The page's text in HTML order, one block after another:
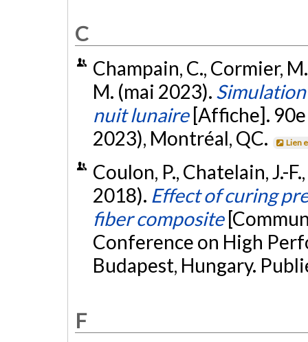
C
Champain, C., Cormier,
M. (mai 2023).
nuit lunaire [Affiche]. 90e
2023), Montréal, QC.
Lien
Coulon, P., Chatelain, J.-
2018). Effect of curing
fiber composite
Conference on High
Budapest, Hungary.
F